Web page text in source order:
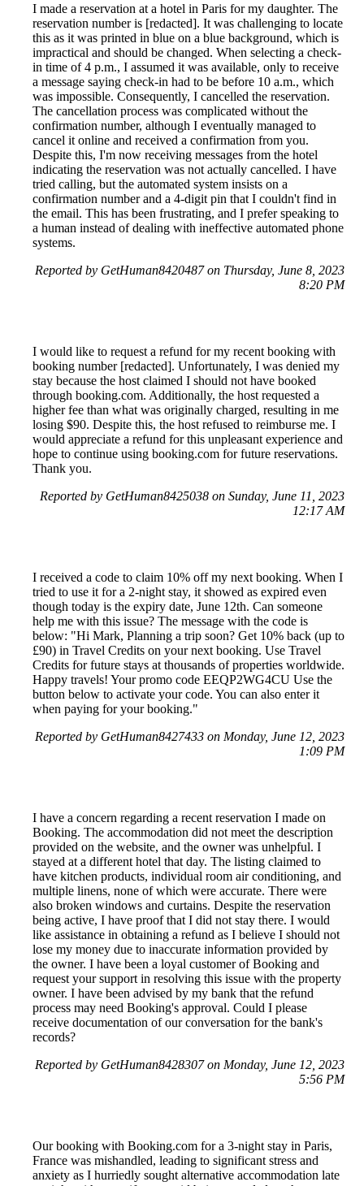
I made a reservation at a hotel in Paris for my daughter. The
reservation number is [redacted]. It was challenging to locate
this as it was printed in blue on a blue background, which is
impractical and should be changed. When selecting a check-
in time of 4 p.m., I assumed it was available, only to receive
a message saying check-in had to be before 10 a.m., which
was impossible. Consequently, I cancelled the reservation.
The cancellation process was complicated without the
confirmation number, although I eventually managed to
cancel it online and received a confirmation from you.
Despite this, I'm now receiving messages from the hotel
indicating the reservation was not actually cancelled. I have
tried calling, but the automated system insists on a
confirmation number and a 4-digit pin that I couldn't find in
the email. This has been frustrating, and I prefer speaking to
a human instead of dealing with ineffective automated phone
systems.
Reported by GetHuman8420487 on Thursday, June 8, 2023
8:20 PM
I would like to request a refund for my recent booking with
booking number [redacted]. Unfortunately, I was denied my
stay because the host claimed I should not have booked
through booking.com. Additionally, the host requested a
higher fee than what was originally charged, resulting in me
losing $90. Despite this, the host refused to reimburse me. I
would appreciate a refund for this unpleasant experience and
hope to continue using booking.com for future reservations.
Thank you.
Reported by GetHuman8425038 on Sunday, June 11, 2023
12:17 AM
I received a code to claim 10% off my next booking. When I
tried to use it for a 2-night stay, it showed as expired even
though today is the expiry date, June 12th. Can someone
help me with this issue? The message with the code is
below: "Hi Mark, Planning a trip soon? Get 10% back (up to
£90) in Travel Credits on your next booking. Use Travel
Credits for future stays at thousands of properties worldwide.
Happy travels! Your promo code EEQP2WG4CU Use the
button below to activate your code. You can also enter it
when paying for your booking."
Reported by GetHuman8427433 on Monday, June 12, 2023
1:09 PM
I have a concern regarding a recent reservation I made on
Booking. The accommodation did not meet the description
provided on the website, and the owner was unhelpful. I
stayed at a different hotel that day. The listing claimed to
have kitchen products, individual room air conditioning, and
multiple linens, none of which were accurate. There were
also broken windows and curtains. Despite the reservation
being active, I have proof that I did not stay there. I would
like assistance in obtaining a refund as I believe I should not
lose my money due to inaccurate information provided by
the owner. I have been a loyal customer of Booking and
request your support in resolving this issue with the property
owner. I have been advised by my bank that the refund
process may need Booking's approval. Could I please
receive documentation of our conversation for the bank's
records?
Reported by GetHuman8428307 on Monday, June 12, 2023
5:56 PM
Our booking with Booking.com for a 3-night stay in Paris,
France was mishandled, leading to significant stress and
anxiety as I hurriedly sought alternative accommodation late